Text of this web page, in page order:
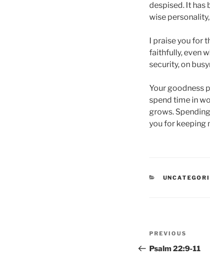
despised. It has
wise
I praise you for
faithfully, even
security, on
Your goodness
spend time in
grows.
you for keeping
CATEGORIES
Post
navigation
Previous
Post
PREVIOUS
Psalm 22:9-11